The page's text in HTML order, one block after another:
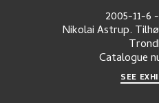
2005-11-6-
Nikolai Astrup.
Catalogue
SEE